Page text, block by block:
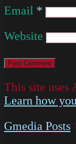
Email *
Website
This site uses
Learn how
Gmedia Posts